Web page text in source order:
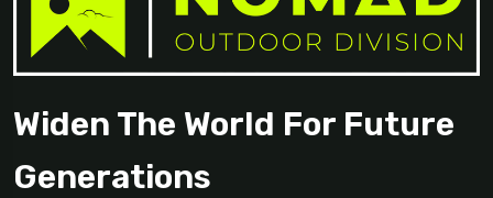
Widen The World For Future
Generations